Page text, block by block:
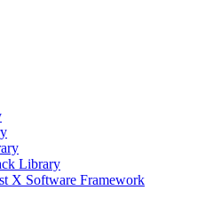
Library
X Software Framework